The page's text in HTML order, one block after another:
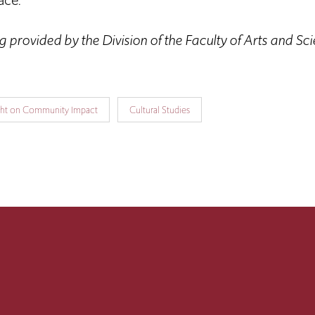
provided by the Division of the Faculty of Arts and
on Community Impact Cultural Studies